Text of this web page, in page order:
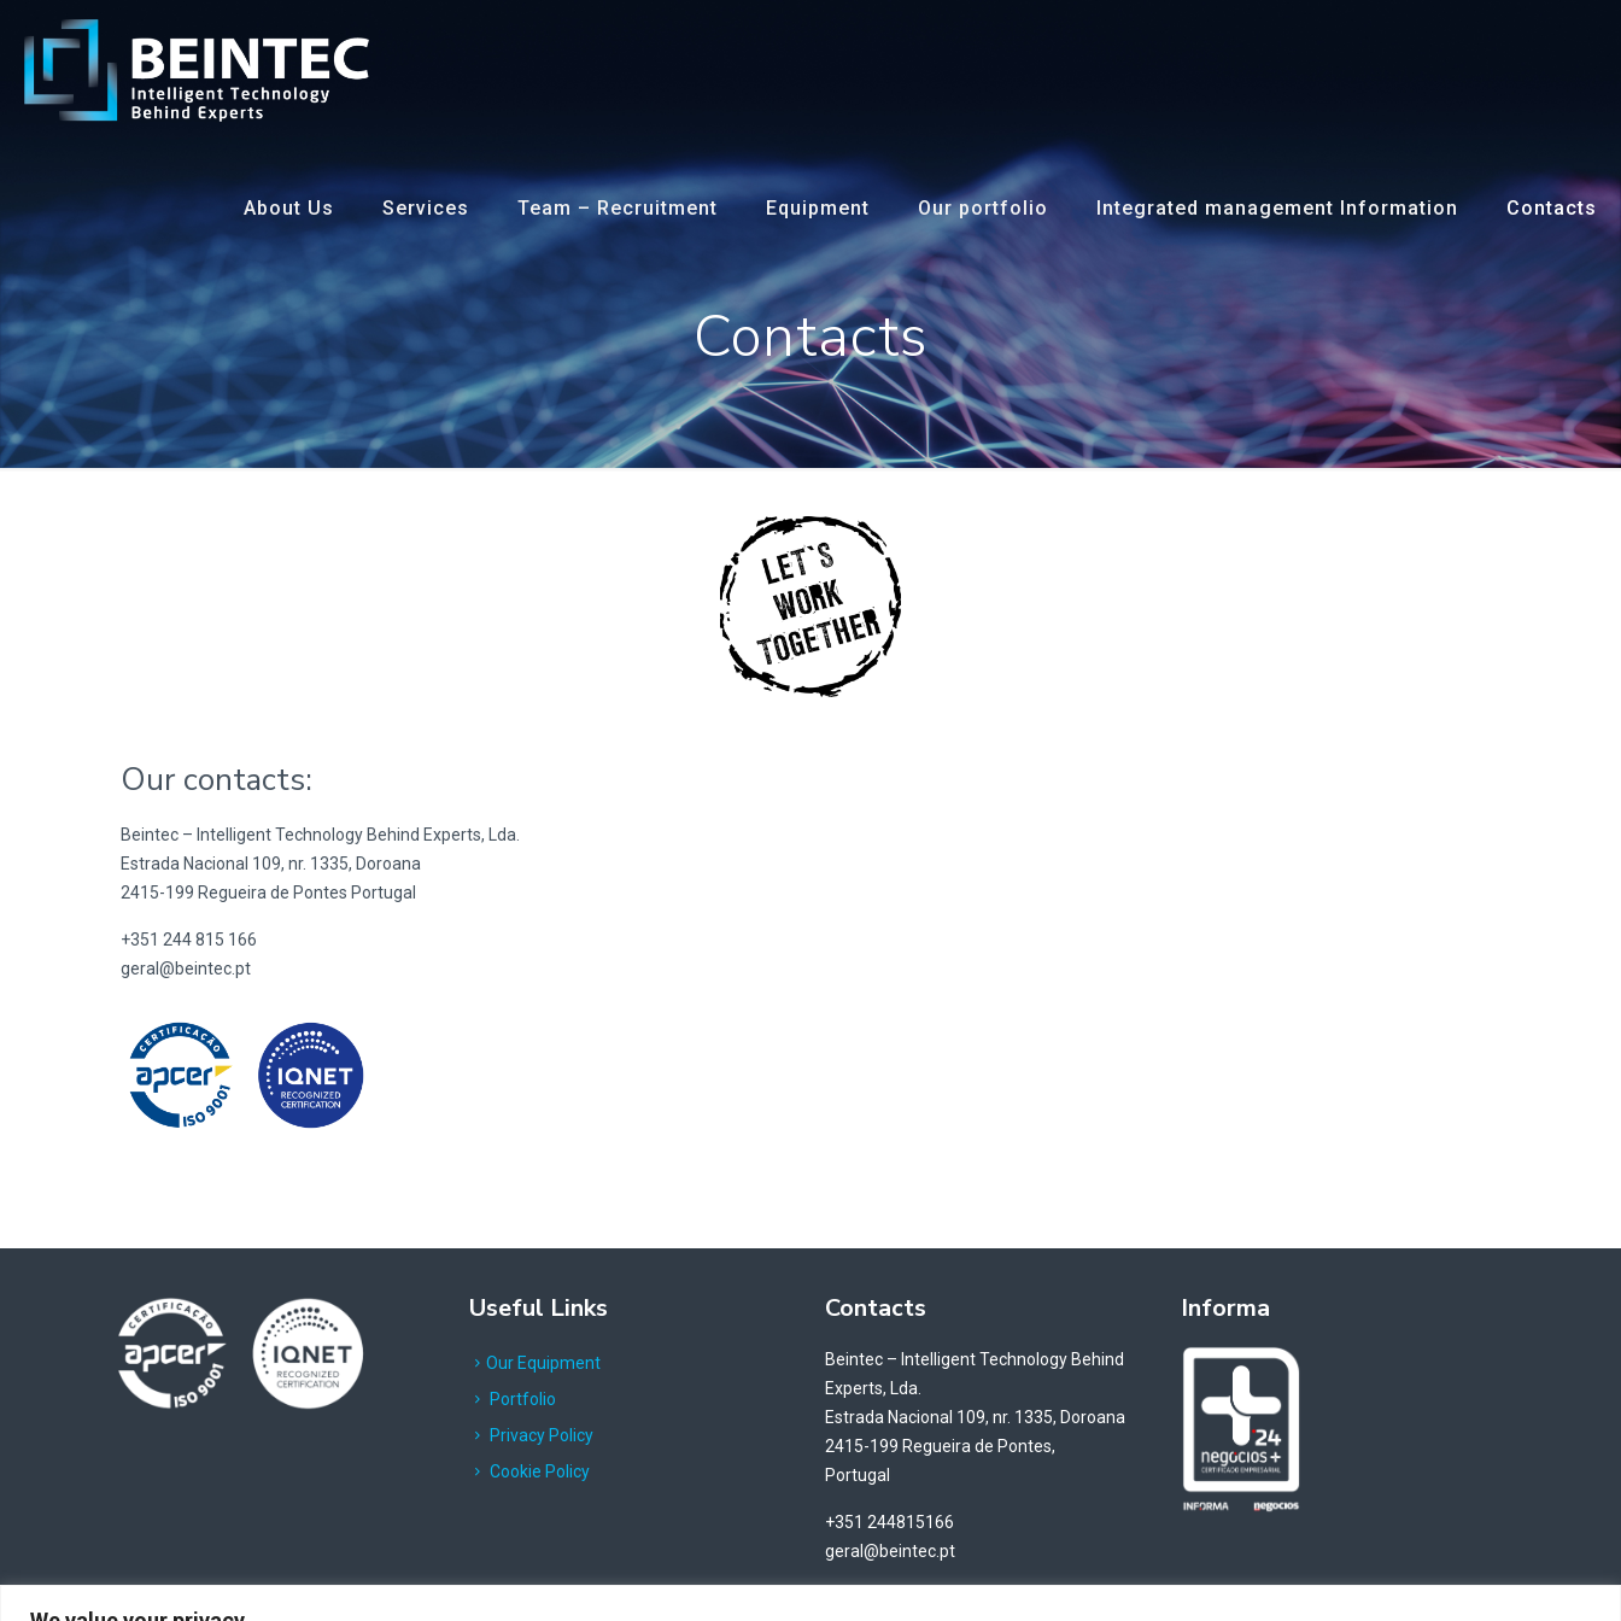
About Us Services Team – Recruitment Equipment Our portfolio Integrated management Information Contacts
Contacts
Our contacts:
Beintec – Intelligent Technology Behind Experts, Lda.
Estrada Nacional 109, nr. 1335, Doroana
2415-199 Regueira de Pontes Portugal
+351 244 815 166
geral@beintec.pt
Useful Links
Our Equipment
Portfolio
Privacy Policy
Cookie Policy
Contacts
Beintec – Intelligent Technology Behind
Experts, Lda.
Estrada Nacional 109, nr. 1335, Doroana
2415-199 Regueira de Pontes,
Portugal
+351 244815166
geral@beintec.pt
Informa